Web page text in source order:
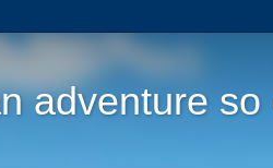
adventure